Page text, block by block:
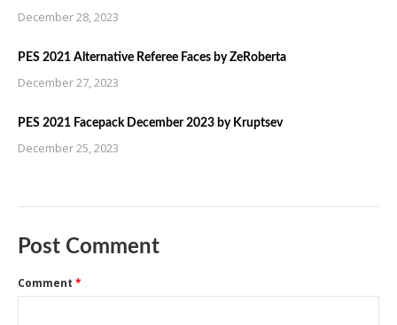
December 28, 2023
PES 2021 Alternative Referee Faces by ZeRoberta
December 27, 2023
PES 2021 Facepack December 2023 by Kruptsev
December 25, 2023
Post Comment
Comment *